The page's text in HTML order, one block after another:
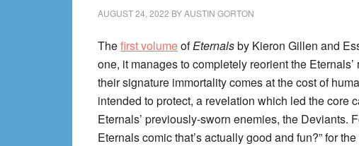
AUGUST 24, 2022 BYAUSTIN GORTON
Thefirst volumeofEternalsby Kieron Gillen and
one, it manages to completely reorient the
their signature immortality comes at the cost of
intended to protect, a revelation which led the core
Eternals’ previously-sworn enemies, the Deviants.
Eternals comic that’s actually good and fun?” for